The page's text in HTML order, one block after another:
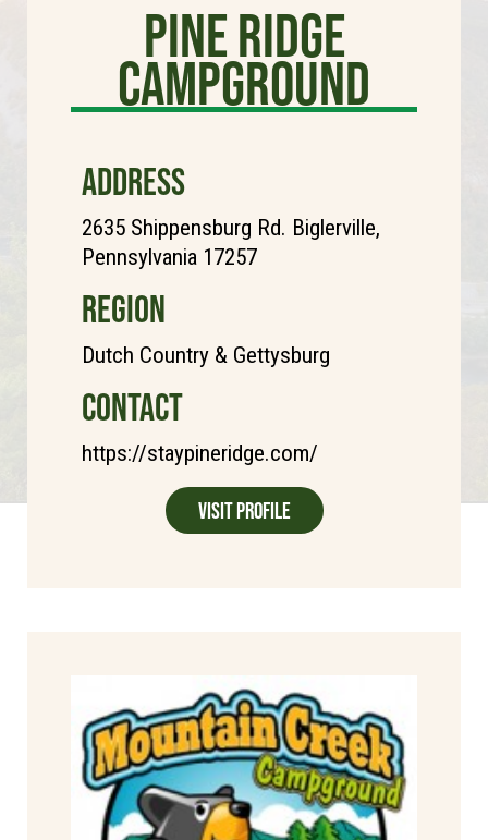
Pine Ridge
Campground
ADDRESS
2635 Shippensburg Rd. Biglerville,
Pennsylvania 17257
REGION
Dutch Country & Gettysburg
CONTACT
https://staypineridge.com/
Visit Profile